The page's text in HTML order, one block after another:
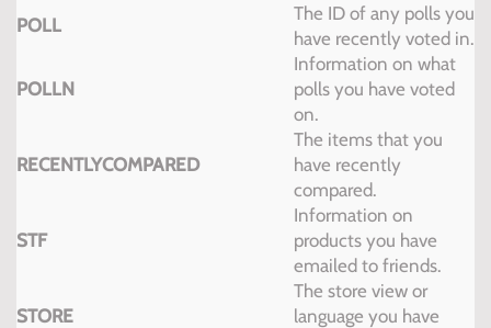
POLL
The ID of any polls you
have recently voted in.
POLLN
Information on what
polls you have voted
on.
RECENTLYCOMPARED
The items that you
have recently
compared.
STF
Information on
products you have
emailed to friends.
STORE
The store view or
language you have